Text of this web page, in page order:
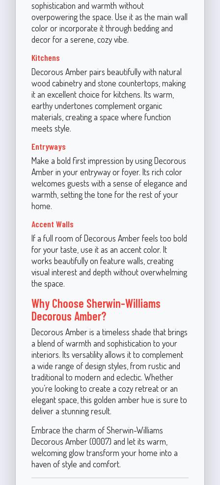
sophistication and warmth without
overpowering the space. Use it as the main wall
color or incorporate it through bedding and
decor for a serene, cozy vibe.
Kitchens
Decorous Amber pairs beautifully with natural
wood cabinetry and stone countertops, making
it an excellent choice for kitchens. Its warm,
earthy undertones complement organic
materials, creating a space where function
meets style.
Entryways
Make a bold first impression by using Decorous
Amber in your entryway or foyer. Its rich color
welcomes guests with a sense of elegance and
warmth, setting the tone for the rest of your
home.
Accent Walls
If a full room of Decorous Amber feels too bold
for your taste, use it as an accent color. It
works beautifully on feature walls, creating
visual interest and depth without overwhelming
the space.
Why Choose Sherwin-Williams
Decorous Amber?
Decorous Amber is a timeless shade that brings
a blend of warmth and sophistication to your
interiors. Its versatility allows it to complement
a wide range of design styles, from rustic and
traditional to modern and eclectic. Whether
you’re looking to create a cozy retreat or an
elegant space, this golden amber hue is sure to
deliver a stunning result.
Embrace the charm of Sherwin-Williams
Decorous Amber (0007) and let its warm,
welcoming glow transform your home into a
haven of style and comfort.